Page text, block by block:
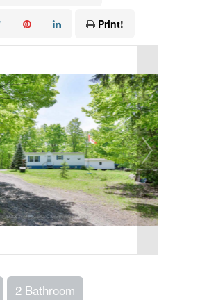
Print!
2 Bathroom